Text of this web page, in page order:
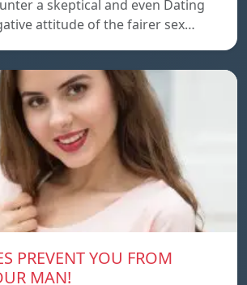
a skeptical and even Dating
attitude of the fairer sex…
PREVENT YOU FROM
MAN!